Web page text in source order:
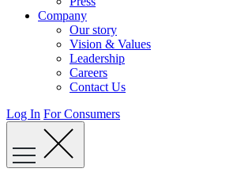
Company
Our story
Vision & Values
Leadership
Careers
Contact Us
Log In For Consumers